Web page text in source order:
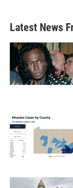
Latest News